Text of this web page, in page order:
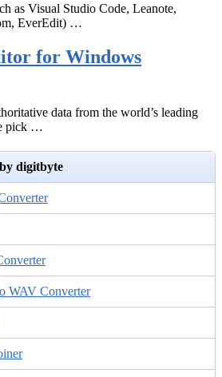
as Visual Studio Code, Leanote,
EverEdit) …
for Windows
data from the world’s leading
pick …
digitbyte
WAV Converter